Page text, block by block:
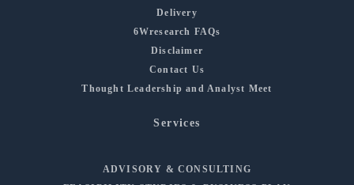
Delivery
6Wresearch FAQs
Disclaimer
Contact Us
Thought Leadership and Analyst Meet
Services
ADVISORY & CONSULTING